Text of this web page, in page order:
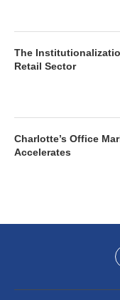
The
Retail Sector
Charlotte’s Office
Accelerates